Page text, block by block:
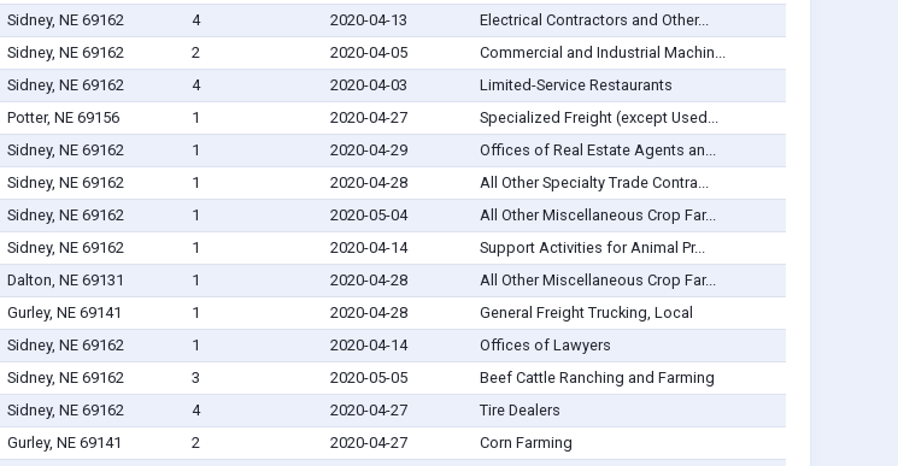
Sidney, NE 69162 4 2020-04-13
Electrical Contractors and Other...
Sidney, NE 69162 2 2020-04-05
Commercial and Industrial Machin...
Sidney, NE 69162 4 2020-04-03
Limited-Service Restaurants
Potter, NE 69156 1 2020-04-27
Specialized Freight (except Used...
Sidney, NE 69162 1 2020-04-29
Offices of Real Estate Agents an...
Sidney, NE 69162 1 2020-04-28
All Other Specialty Trade Contra...
Sidney, NE 69162 1 2020-05-04
All Other Miscellaneous Crop Far...
Sidney, NE 69162 1 2020-04-14
Support Activities for Animal Pr...
Dalton, NE 69131 1 2020-04-28
All Other Miscellaneous Crop Far...
Gurley, NE 69141 1 2020-04-28
General Freight Trucking, Local
Sidney, NE 69162 1 2020-04-14
Offices of Lawyers
Sidney, NE 69162 3 2020-05-05
Beef Cattle Ranching and Farming
Sidney, NE 69162 4 2020-04-27
Tire Dealers
Gurley, NE 69141 2 2020-04-27 Corn Farming